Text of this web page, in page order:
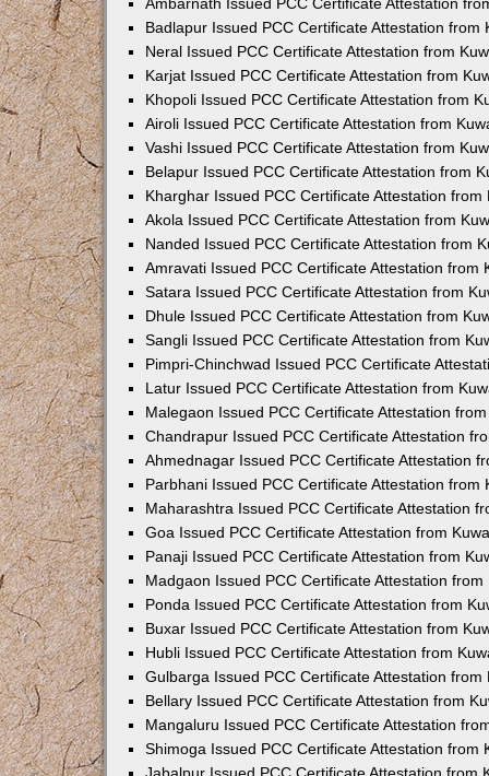
Badlapur Issued PCC Certificate Attestation from
Neral Issued PCC Certificate Attestation from
Karjat Issued PCC Certificate Attestation from
Khopoli Issued PCC Certificate Attestation from
Airoli Issued PCC Certificate Attestation from
Vashi Issued PCC Certificate Attestation from
Belapur Issued PCC Certificate Attestation from
Kharghar Issued PCC Certificate Attestation from
Akola Issued PCC Certificate Attestation from
Nanded Issued PCC Certificate Attestation from
Amravati Issued PCC Certificate Attestation from
Satara Issued PCC Certificate Attestation from
Dhule Issued PCC Certificate Attestation from
Sangli Issued PCC Certificate Attestation from
Pimpri-Chinchwad Issued PCC Certificate
Latur Issued PCC Certificate Attestation from
Malegaon Issued PCC Certificate Attestation
Chandrapur Issued PCC Certificate Attestation
Ahmednagar Issued PCC Certificate Attestation
Parbhani Issued PCC Certificate Attestation from
Maharashtra Issued PCC Certificate Attestation
Goa Issued PCC Certificate Attestation from
Panaji Issued PCC Certificate Attestation from
Madgaon Issued PCC Certificate Attestation from
Ponda Issued PCC Certificate Attestation from
Buxar Issued PCC Certificate Attestation from
Hubli Issued PCC Certificate Attestation from
Gulbarga Issued PCC Certificate Attestation from
Bellary Issued PCC Certificate Attestation from
Mangaluru Issued PCC Certificate Attestation
Shimoga Issued PCC Certificate Attestation from